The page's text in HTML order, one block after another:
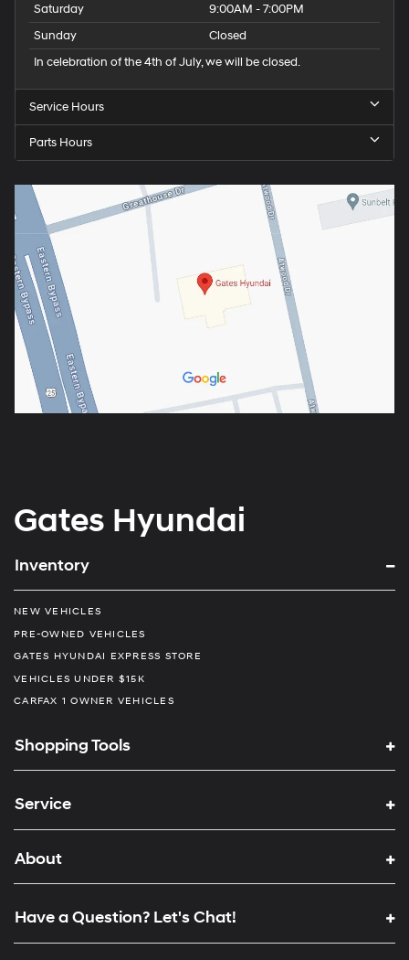
Saturday
9:00AM - 7:00PM
Sunday
Closed
In celebration of the 4th of July, we will be closed.
Service Hours
Parts Hours
Gates Hyundai
Inventory
NEW VEHICLES
PRE-OWNED VEHICLES
GATES HYUNDAI EXPRESS STORE
VEHICLES UNDER $15K
CARFAX 1 OWNER VEHICLES
Shopping Tools
Service
About
Have a Question? Let's Chat!